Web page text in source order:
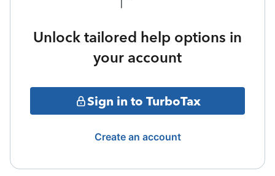
Unlock tailored help options in
your account
Sign in to TurboTax
Create an account